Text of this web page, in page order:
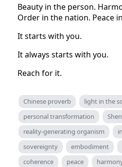
Beauty in the person.
Order in the nation. Peace
It starts with you.
It always starts with you.
Reach for it.
Chinese proverb light in the
personal transformation
reality-generating organism
sovereignty
embodiment
coherence
peace